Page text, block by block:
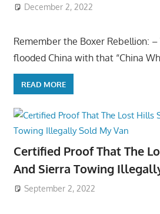
December 2, 2022
Remember the Boxer Rebellion:
flooded China with that “China
READ MORE
Certified Proof That The
And Sierra Towing
September 2, 2022